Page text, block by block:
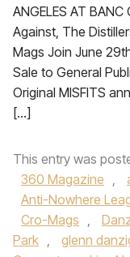
ANGELES AT BANC
Against, The
Mags Join June
Sale to General
Original MISFITS
[…]
This entry was
360 Magazine ,
Anti-Nowhere
Cro-Mags ,
Park , glenn